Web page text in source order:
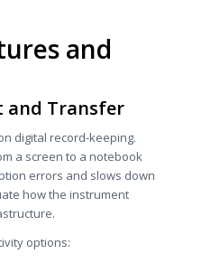
and
and Transfer
digital record-keeping.
a screen to a notebook
errors and slows down
how the instrument
options: